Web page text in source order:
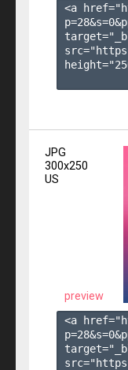
<a
p=28&s=0
JPG
300x250
US
preview
<a
p=28&s=0